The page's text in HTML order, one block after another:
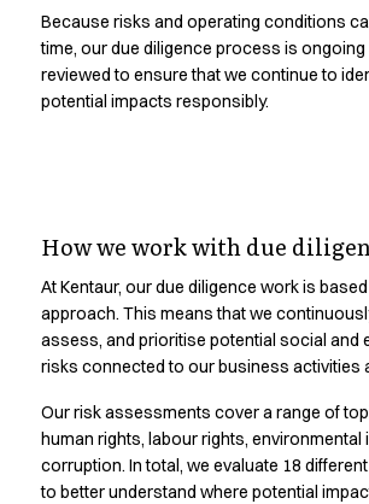
Performance Line
Performance Suit
Pique Line
Pocket Line
HoReCa
Accessories
Aprons
Chef & waiter's shirts
Chef jackets
Headwear
Jackets
Oxford shirts
Because risks and operating conditions
time, our due diligence process is ongoing
reviewed to ensure that we continue to
potential impacts responsibly.
Transparency in
supply chain.
Responsible business requires
products are produced and learn more
How we work with due
At Kentaur, our due diligence work is
approach. This means that we
assess, and prioritise potential social and
risks connected to our business activities
Our risk assessments cover a range of
human rights, labour rights, environmental
corruption. In total, we evaluate 18
to better understand where potential